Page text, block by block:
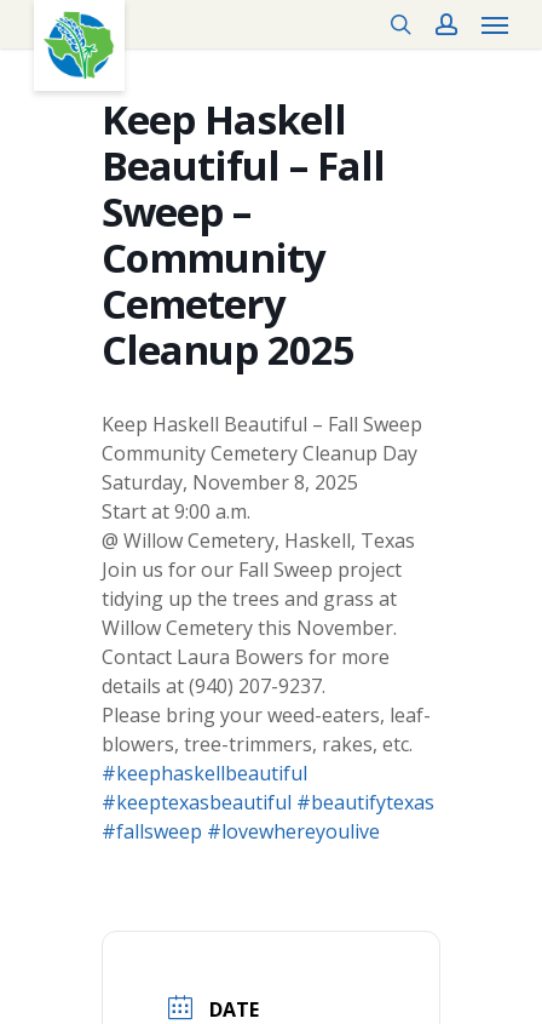
content
searchaccount
Menu
Keep Haskell
Beautiful – Fall
Sweep –
Community
Cemetery
Cleanup 2025
Keep Haskell Beautiful – Fall Sweep
Community Cemetery Cleanup Day
Saturday, November 8, 2025
Start at 9:00 a.m.
@ Willow Cemetery, Haskell, Texas
Join us for our Fall Sweep project
tidying up the trees and grass at
Willow Cemetery this November.
Contact Laura Bowers for more
details at (940) 207-9237.
Please bring your weed-eaters, leaf-
blowers, tree-trimmers, rakes, etc.
#keephaskellbeautiful
#keeptexasbeautiful #beautifytexas
#fallsweep #lovewhereyoulive
DATE